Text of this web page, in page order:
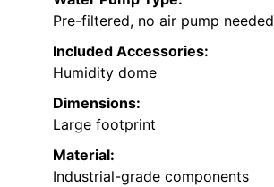
Pre-filtered, no air pump needed
Included Accessories:
Humidity dome
Dimensions:
Large footprint
Material:
Industrial-grade components